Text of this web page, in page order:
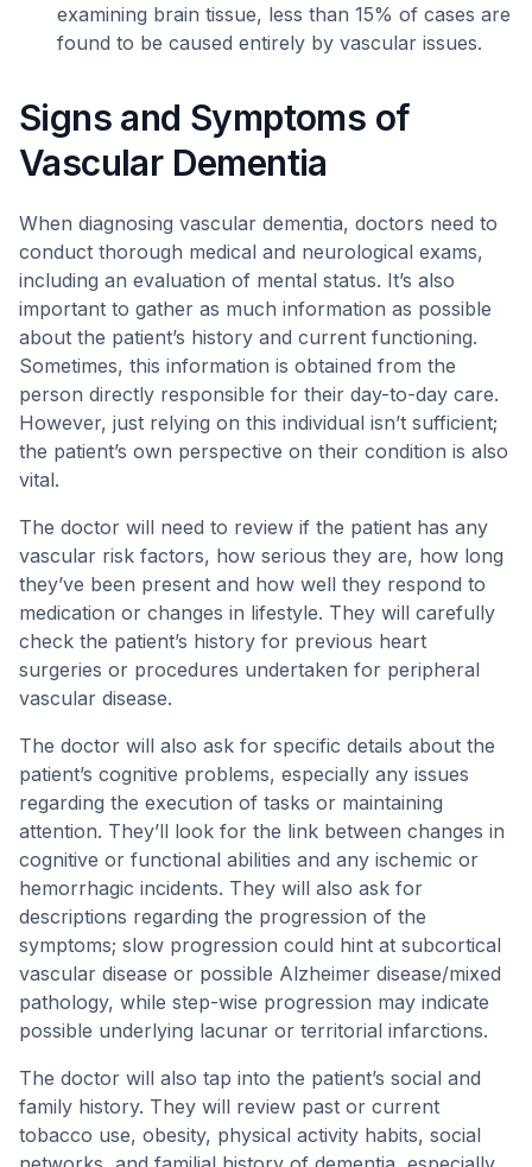
examining brain tissue, less than 15% of cases are
found to be caused entirely by vascular issues.
Signs and Symptoms of
Vascular Dementia
When diagnosing vascular dementia, doctors need to
conduct thorough medical and neurological exams,
including an evaluation of mental status. It’s also
important to gather as much information as possible
about the patient’s history and current functioning.
Sometimes, this information is obtained from the
person directly responsible for their day-to-day care.
However, just relying on this individual isn’t sufficient;
the patient’s own perspective on their condition is also
vital.
The doctor will need to review if the patient has any
vascular risk factors, how serious they are, how long
they’ve been present and how well they respond to
medication or changes in lifestyle. They will carefully
check the patient’s history for previous heart
surgeries or procedures undertaken for peripheral
vascular disease.
The doctor will also ask for specific details about the
patient’s cognitive problems, especially any issues
regarding the execution of tasks or maintaining
attention. They’ll look for the link between changes in
cognitive or functional abilities and any ischemic or
hemorrhagic incidents. They will also ask for
descriptions regarding the progression of the
symptoms; slow progression could hint at subcortical
vascular disease or possible Alzheimer disease/mixed
pathology, while step-wise progression may indicate
possible underlying lacunar or territorial infarctions.
The doctor will also tap into the patient’s social and
family history. They will review past or current
tobacco use, obesity, physical activity habits, social